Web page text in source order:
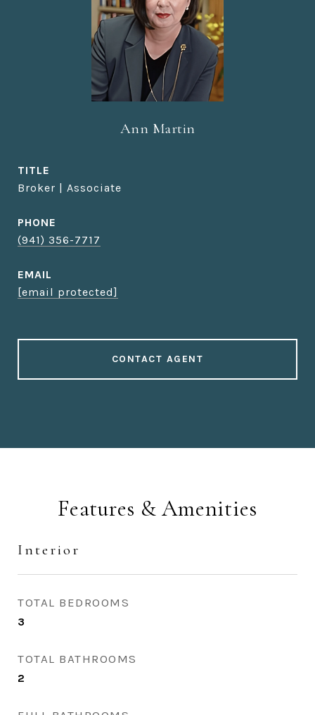
Ann Martin
TITLE
Broker | Associate
PHONE
(941) 356-7717
EMAIL
[email protected]
CONTACT AGENT
Features & Amenities
Interior
TOTAL BEDROOMS
3
TOTAL BATHROOMS
2